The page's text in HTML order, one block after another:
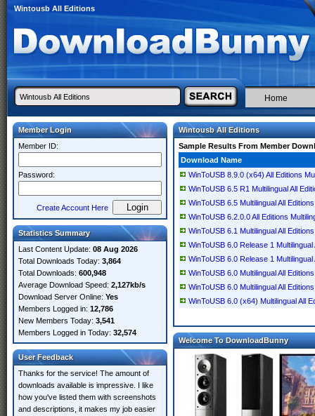
Wintousb All Editions
Home
Member Login
Member ID:
Password:
Create Account Here
Statistics Summary
Last Content Update: 08 Aug 2026
Total Downloads Today: 3,864
Total Downloads: 600,948
Average Download Speed: 2,127kb/s
Download Server Online: Yes
Members Logged in: 12,786
New Members Today: 3,541
Members Logged in Today: 32,574
User Feedback
Thanks for the service! The amount of
downloads available is impressive. I like
how you've listed them with screenshots
and descriptions, it makes my job easier
Wintousb All Editions
Sample Results From Member
Download Name
WinToUSB 8.9.0 (x64) All Editions
WinToUSB 6.5 R1 Multilingual All
WinToUSB 6.5 Multilingual All Editions
WinToUSB 6.2.0.0 All Editions
WinToUSB 6.1 Multilingual All
WinToUSB 6.0 Release 1
WinToUSB 6.0 Release 1 Multilingual
WinToUSB 6.0 Multilingual All Editions
WinToUSB 6.0 Multilingual All Editions
WinToUSB 6.0 (x64) Multilingual All
Welcome To DownloadBunny